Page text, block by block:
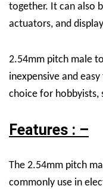
together. It can also
actuators, and
2.54mm pitch male
inexpensive and
choice for hobbyists,
Features : –
The 2.54mm pitch
commonly use in